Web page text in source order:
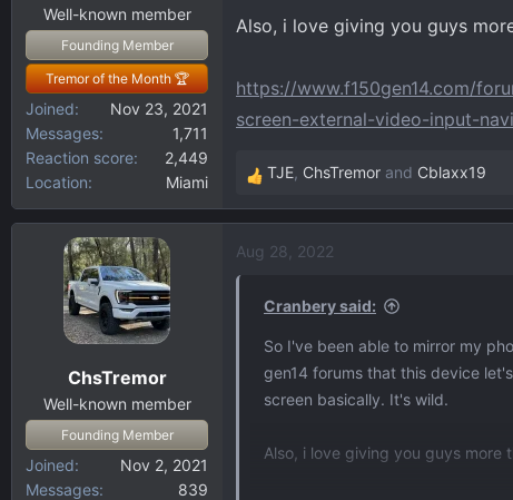
t
r
Well-known member
Founding Member
Tremor of the Month 🏆
Joined
Nov 23, 2021
Messages
1,711
Reaction score
2,449
Location
Miami
Also, i love giving you guys
https://www.f150gen14.com/
screen-external-video-input-
R
e
c
TJE, ChsTremor and Cblaxx19
ChsTremor
Well-known member
Founding Member
Joined
Nov 2, 2021
Messages
839
Aug 28, 2022
Cranbery said:
So I've been able to mirror my
gen14 forums that this device
screen basically. It's wild.
Also, i love giving you guys more